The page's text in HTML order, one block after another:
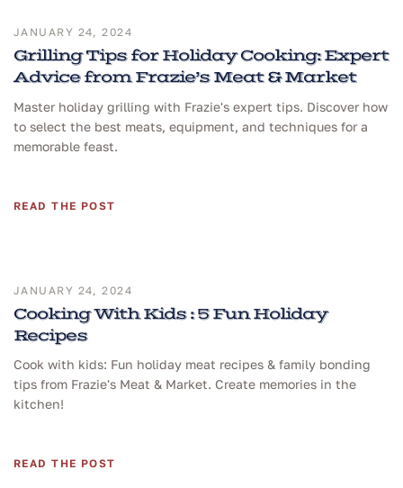
JANUARY 24, 2024
Grilling Tips for Holiday Cooking: Expert
Advice from Frazie’s Meat & Market
Master holiday grilling with Frazie's expert tips. Discover how
to select the best meats, equipment, and techniques for a
memorable feast.
READ THE POST
JANUARY 24, 2024
Cooking With Kids : 5 Fun Holiday
Recipes
Cook with kids: Fun holiday meat recipes & family bonding
tips from Frazie's Meat & Market. Create memories in the
kitchen!
READ THE POST